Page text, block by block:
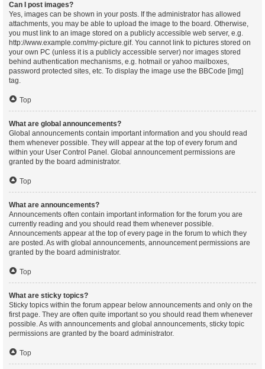
Can I post images?
Yes, images can be shown in your posts. If the administrator has allowed
attachments, you may be able to upload the image to the board. Otherwise,
you must link to an image stored on a publicly accessible web server, e.g.
http://www.example.com/my-picture.gif. You cannot link to pictures stored on
your own PC (unless it is a publicly accessible server) nor images stored
behind authentication mechanisms, e.g. hotmail or yahoo mailboxes,
password protected sites, etc. To display the image use the BBCode [img]
tag.
Top
What are global announcements?
Global announcements contain important information and you should read
them whenever possible. They will appear at the top of every forum and
within your User Control Panel. Global announcement permissions are
granted by the board administrator.
Top
What are announcements?
Announcements often contain important information for the forum you are
currently reading and you should read them whenever possible.
Announcements appear at the top of every page in the forum to which they
are posted. As with global announcements, announcement permissions are
granted by the board administrator.
Top
What are sticky topics?
Sticky topics within the forum appear below announcements and only on the
first page. They are often quite important so you should read them whenever
possible. As with announcements and global announcements, sticky topic
permissions are granted by the board administrator.
Top